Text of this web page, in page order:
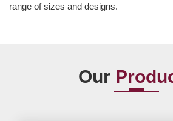
range of sizes and designs.
Our